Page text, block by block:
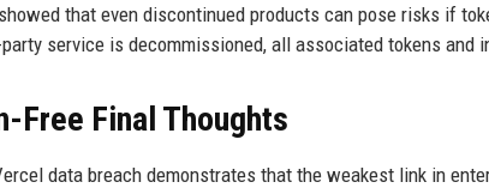
that even discontinued products can pose risks if
service is decommissioned, all associated tokens and
Free Final Thoughts
data breach demonstrates that the weakest link in